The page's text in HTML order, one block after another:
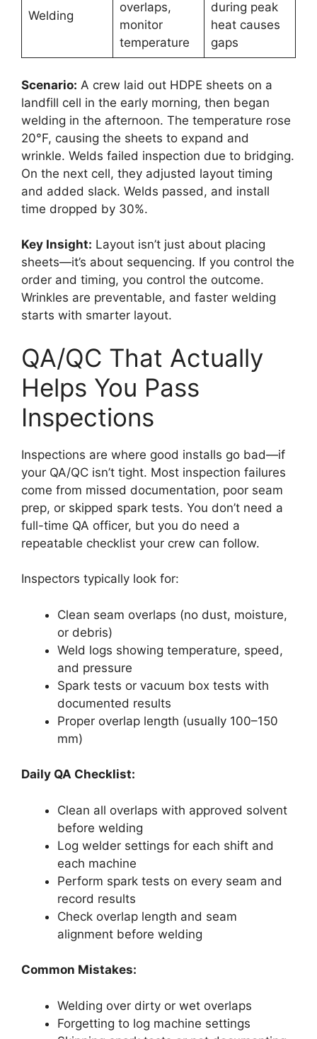
Welding
overlaps,
monitor
temperature
during peak
heat causes
gaps
Scenario: A crew laid out HDPE sheets on a
landfill cell in the early morning, then began
welding in the afternoon. The temperature rose
20°F, causing the sheets to expand and
wrinkle. Welds failed inspection due to bridging.
On the next cell, they adjusted layout timing
and added slack. Welds passed, and install
time dropped by 30%.
Key Insight: Layout isn’t just about placing
sheets—it’s about sequencing. If you control the
order and timing, you control the outcome.
Wrinkles are preventable, and faster welding
starts with smarter layout.
QA/QC That Actually
Helps You Pass
Inspections
Inspections are where good installs go bad—if
your QA/QC isn’t tight. Most inspection failures
come from missed documentation, poor seam
prep, or skipped spark tests. You don’t need a
full-time QA officer, but you do need a
repeatable checklist your crew can follow.
Inspectors typically look for:
Clean seam overlaps (no dust, moisture,
or debris)
Weld logs showing temperature, speed,
and pressure
Spark tests or vacuum box tests with
documented results
Proper overlap length (usually 100–150
mm)
Daily QA Checklist:
Clean all overlaps with approved solvent
before welding
Log welder settings for each shift and
each machine
Perform spark tests on every seam and
record results
Check overlap length and seam
alignment before welding
Common Mistakes:
Welding over dirty or wet overlaps
Forgetting to log machine settings